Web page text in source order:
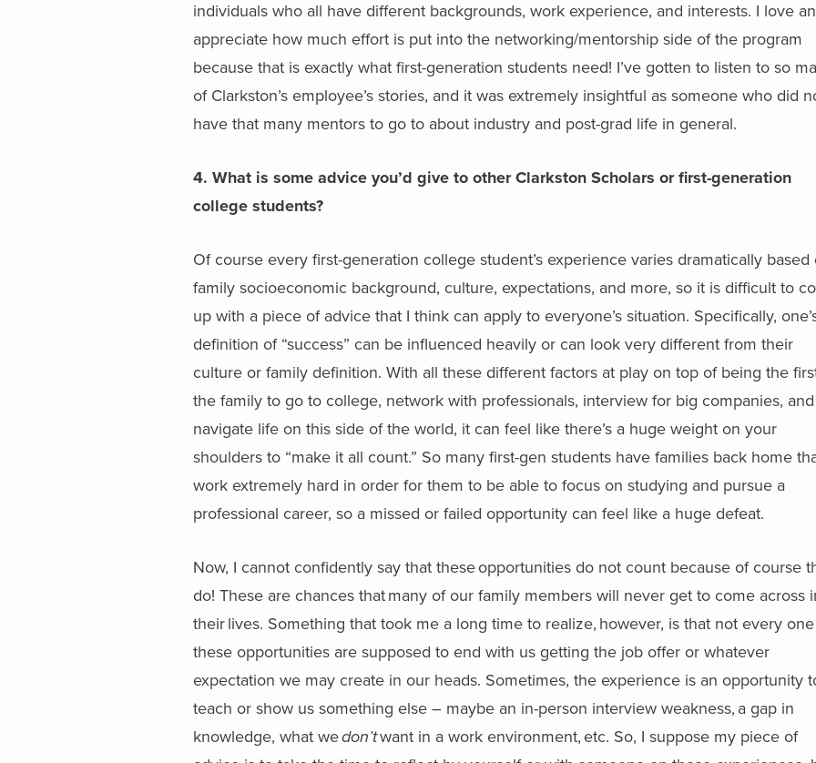
individuals who all have different backgrounds, work experience, and interests. I love
appreciate how much effort is put into the networking/mentorship side of the program
because that is exactly what first-generation students need! I’ve gotten to listen to so
of Clarkston’s employee’s stories, and it was extremely insightful as someone who did
have that many mentors to go to about industry and post-grad life in general.
4. What is some advice you’d give to other Clarkston Scholars or first-generation
college students?
Of course every first-generation college student’s experience varies dramatically based
family socioeconomic background, culture, expectations, and more, so it is difficult to
up with a piece of advice that I think can apply to everyone’s situation. Specifically,
definition of “success” can be influenced heavily or can look very different from their
culture or family definition. With all these different factors at play on top of being the
the family to go to college, network with professionals, interview for big companies, and
navigate life on this side of the world, it can feel like there’s a huge weight on your
shoulders to “make it all count.” So many first-gen students have families back home
work extremely hard in order for them to be able to focus on studying and pursue a
professional career, so a missed or failed opportunity can feel like a huge defeat.
Now, I cannot confidently say that these opportunities do not count because of course
do! These are chances that many of our family members will never get to come across
their lives. Something that took me a long time to realize, however, is that not every
these opportunities are supposed to end with us getting the job offer or whatever
expectation we may create in our heads. Sometimes, the experience is an opportunity
teach or show us something else – maybe an in-person interview weakness, a gap in
knowledge, what wedon’twant in a work environment, etc. So, I suppose my piece of